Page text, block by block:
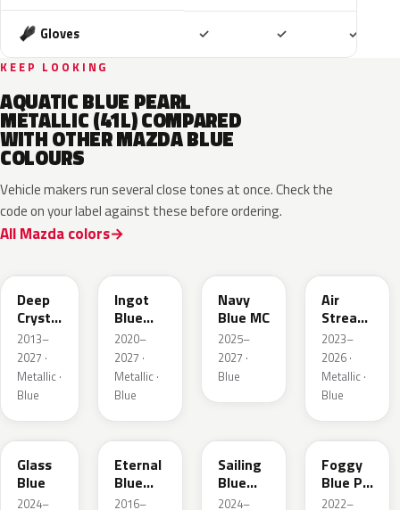
Gloves ✓ ✓ ✓
KEEP LOOKING
AQUATIC BLUE PEARL
METALLIC (41L) COMPARED
WITH OTHER MAZDA BLUE
COLOURS
Vehicle makers run several close tones at once. Check the
code on your label against these before ordering.
All Mazda colors
Deep
Crystal
Blue
Mica
2013–
2027 ·
Metallic ·
Blue
Ingot
Blue
Metallic
2020–
2027 ·
Metallic ·
Blue
Navy
Blue MC
2025–
2027 ·
Blue
Air
Stream
Blue
Metallic
2023–
2026 ·
Metallic ·
Blue
50G
Glass
Blue
2024–
45B
Eternal
Blue
Mica
2016–
Sailing
Blue
Metallic
2024–
50V
Foggy
Blue Prl
M
2022–